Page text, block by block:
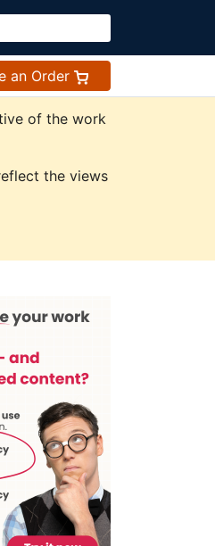
an Order
of the work
the views